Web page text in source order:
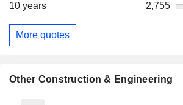
10 years
2,755
More quotes
Other Construction & Engineering